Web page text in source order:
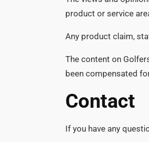
product or service
Any product claim,
The content on
been compensated
Contact
If you have any